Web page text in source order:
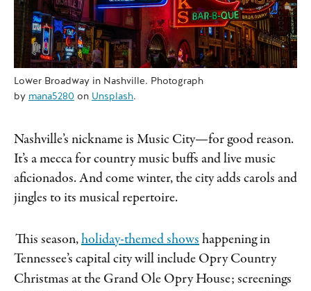
Lower Broadway in Nashville. Photograph
by mana5280 on Unsplash.
Nashville’s nickname is Music City—for good reason.
It’s a mecca for country music buffs and live music
aficionados. And come winter, the city adds carols and
jingles to its musical repertoire.
This season,holiday-themed shows happening in
Tennessee’s capital city will include Opry Country
Christmas at the Grand Ole Opry House; screenings